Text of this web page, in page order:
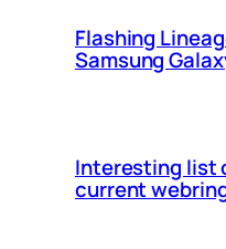
Flashing
Samsung
Interesting list
current